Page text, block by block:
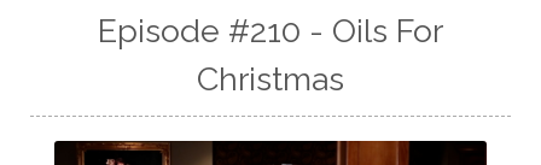
Episode #210 - Oils For
Christmas